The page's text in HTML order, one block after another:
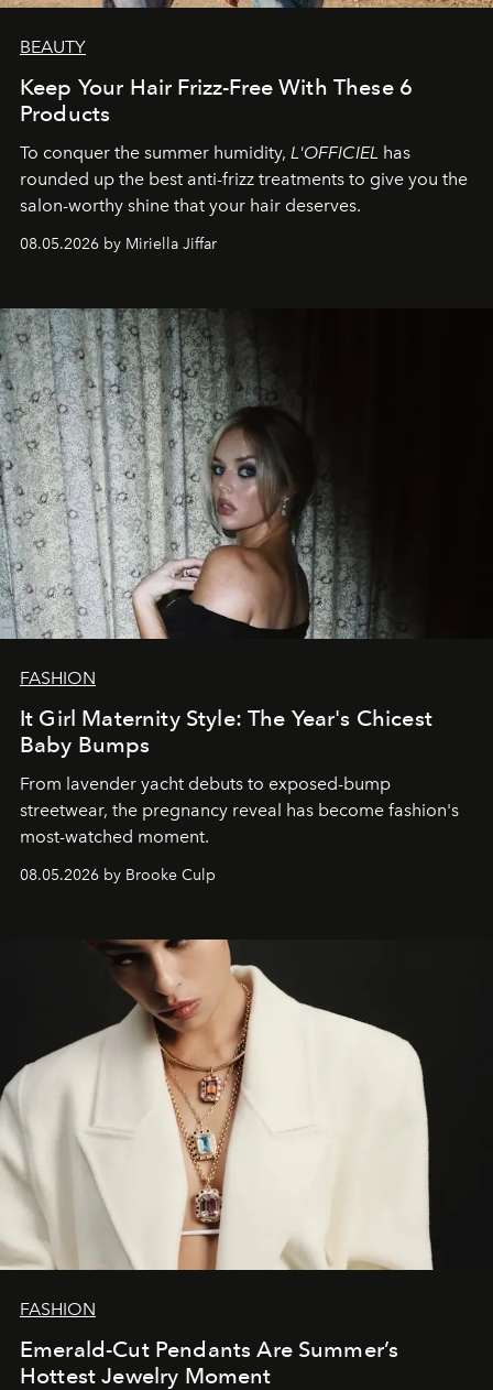
BEAUTY
Keep Your Hair Frizz-Free With These 6
Products
To conquer the summer humidity, L'OFFICIEL has
rounded up the best anti-frizz treatments to give you the
salon-worthy shine that your hair deserves.
08.05.2026 by Miriella Jiffar
FASHION
It Girl Maternity Style: The Year's Chicest
Baby Bumps
From lavender yacht debuts to exposed-bump
streetwear, the pregnancy reveal has become fashion's
most-watched moment.
08.05.2026 by Brooke Culp
FASHION
Emerald-Cut Pendants Are Summer’s
Hottest Jewelry Moment